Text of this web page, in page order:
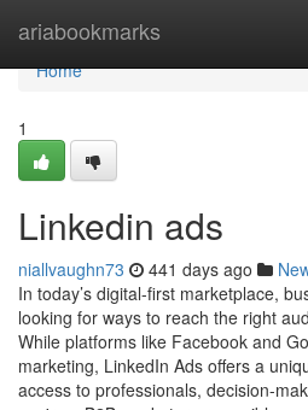
ariabookmarks
Home
Home
1
Linkedin ads
niallvaughn73 441 days ago
In today’s digital-first marketplace,
looking for ways to reach the right
While platforms like Facebook and
marketing, LinkedIn Ads offers a
access to professionals, decision-